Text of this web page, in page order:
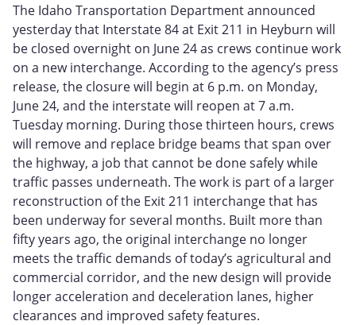
The Idaho Transportation Department announced
yesterday that Interstate 84 at Exit 211 in Heyburn will
be closed overnight on June 24 as crews continue work
on a new interchange. According to the agency’s press
release, the closure will begin at 6 p.m. on Monday,
June 24, and the interstate will reopen at 7 a.m.
Tuesday morning. During those thirteen hours, crews
will remove and replace bridge beams that span over
the highway, a job that cannot be done safely while
traffic passes underneath. The work is part of a larger
reconstruction of the Exit 211 interchange that has
been underway for several months. Built more than
fifty years ago, the original interchange no longer
meets the traffic demands of today’s agricultural and
commercial corridor, and the new design will provide
longer acceleration and deceleration lanes, higher
clearances and improved safety features.